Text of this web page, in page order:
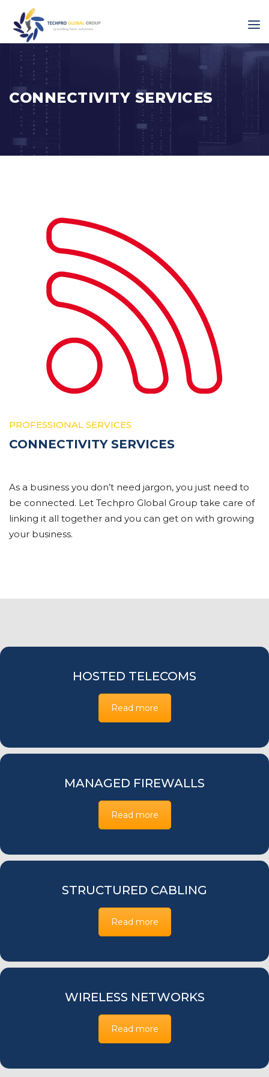
CONNECTIVITY SERVICES
PROFESSIONAL SERVICES
CONNECTIVITY SERVICES
As a business you don’t need jargon, you just need to
be connected. Let Techpro Global Group take care of
linking it all together and you can get on with growing
your business.
HOSTED TELECOMS
Read more
MANAGED FIREWALLS
Read more
STRUCTURED CABLING
Read more
WIRELESS NETWORKS
Read more